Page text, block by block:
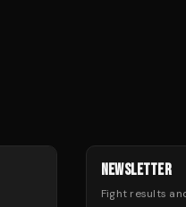
NEWSLETTER
Fight results